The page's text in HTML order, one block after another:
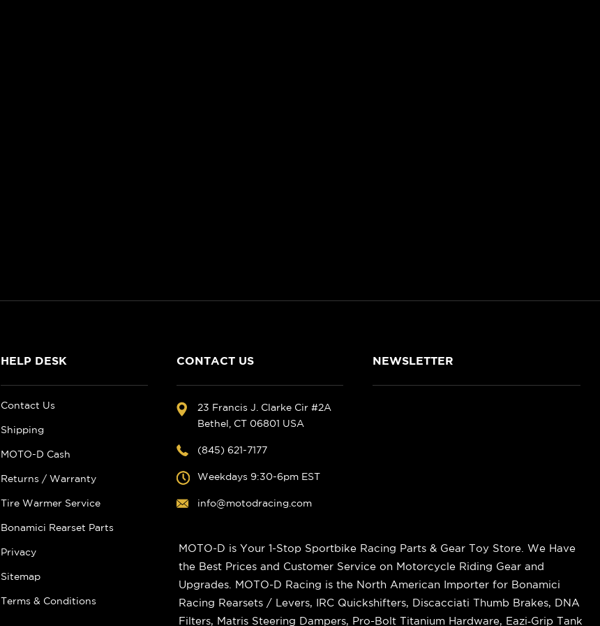
HELP DESK
Contact Us
Shipping
MOTO-D Cash
Returns / Warranty
Tire Warmer Service
Bonamici Rearset Parts
Privacy
Sitemap
Terms & Conditions
CONTACT US
23 Francis J. Clarke Cir #2A
Bethel, CT 06801 USA
(845) 621-7177
Weekdays 9:30-6pm EST
info@motodracing.com
NEWSLETTER
MOTO-D is Your 1-Stop Sportbike Racing Parts & Gear Toy Store. We Have
the Best Prices and Customer Service on Motorcycle Riding Gear and
Upgrades. MOTO-D Racing is the North American Importer for Bonamici
Racing Rearsets / Levers, IRC Quickshifters, Discacciati Thumb Brakes, DNA
Filters, Matris Steering Dampers, Pro-Bolt Titanium Hardware, Eazi‑Grip Tank